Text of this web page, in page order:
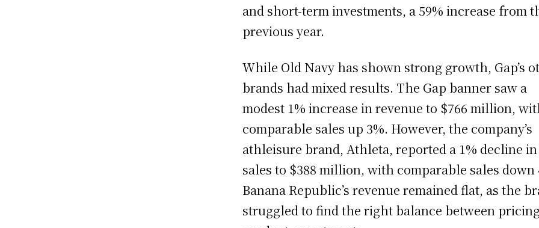
and short-term investments, a 59% increase from
previous year.
While Old Navy has shown strong growth, Gap’s
brands had mixed results. The Gap banner saw a
modest 1% increase in revenue to $766 million,
comparable sales up 3%. However, the company’s
athleisure brand, Athleta, reported a 1% decline in
sales to $388 million, with comparable sales down
Banana Republic’s revenue remained flat, as the
struggled to find the right balance between